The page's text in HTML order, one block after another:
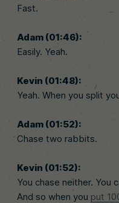
Fast.
Adam (01:46):
Easily. Yeah.
Kevin (01:48):
Yeah. When you split
Adam (01:52):
Chase two rabbits.
Kevin (01:52):
You chase neither. You
And so when you put